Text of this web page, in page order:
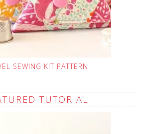
SEWING KIT PATTERN
TUTORIAL